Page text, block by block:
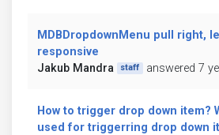
MDBDropdownMenu pull right,
responsive
Jakub Mandra
staff answered 7
How to trigger drop down item?
used for triggerring drop down